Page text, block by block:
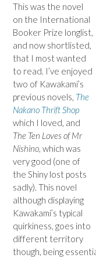
This was the novel
on the International
Booker Prize longlist,
and now shortlisted,
that I most wanted
to read. I’ve enjoyed
two of Kawakami’s
previous novels, The
Nakano Thrift Shop
which I loved, and
The Ten Loves of Mr
Nishino, which was
very good (one of
the Shiny lost posts
sadly). This novel
although displaying
Kawakami’s typical
quirkiness, goes into
different territory
though, being